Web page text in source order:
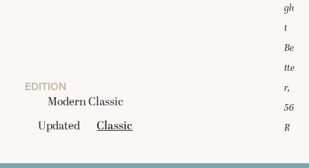
EDITION
Modern Classic
Updated
Classic
gh
t
Be
tte
r,
56
R